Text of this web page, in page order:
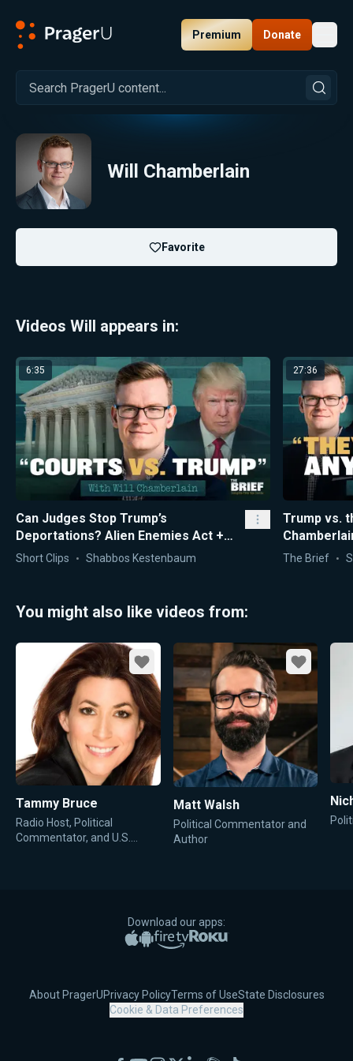
Premium Donate
Will Chamberlain
Favorite
Videos Will appears in:
6:35
Can Judges Stop Trump’s
Deportations? Alien Enemies Act +
“Court War” Explained
Short Clips Shabbos Kestenbaum
27:36
Trump vs.
The Brief
You might also like videos from:
Favorite
Tammy Bruce
Radio Host, Political
Commentator, and U.S.
Favorite
Matt Walsh
Political Commentator and
Author
Download our apps:
Apple App Store
Google PlayAmazon Fire TV
Roku
About PragerUPrivacy PolicyTerms of UseState Disclosures
Cookie & Data Preferences